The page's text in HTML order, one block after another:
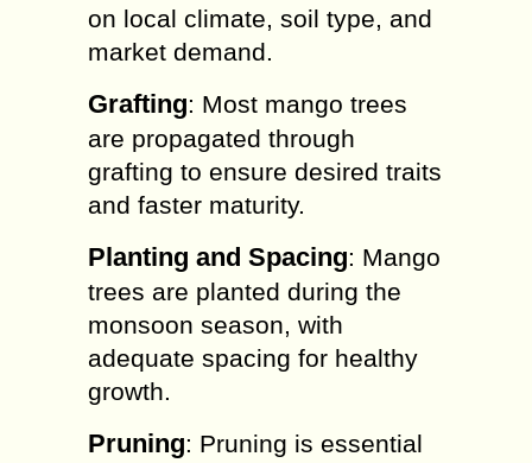
on local climate, soil type, and
market demand.
Grafting: Most mango trees
are propagated through
grafting to ensure desired traits
and faster maturity.
Planting and Spacing: Mango
trees are planted during the
monsoon season, with
adequate spacing for healthy
growth.
Pruning: Pruning is essential